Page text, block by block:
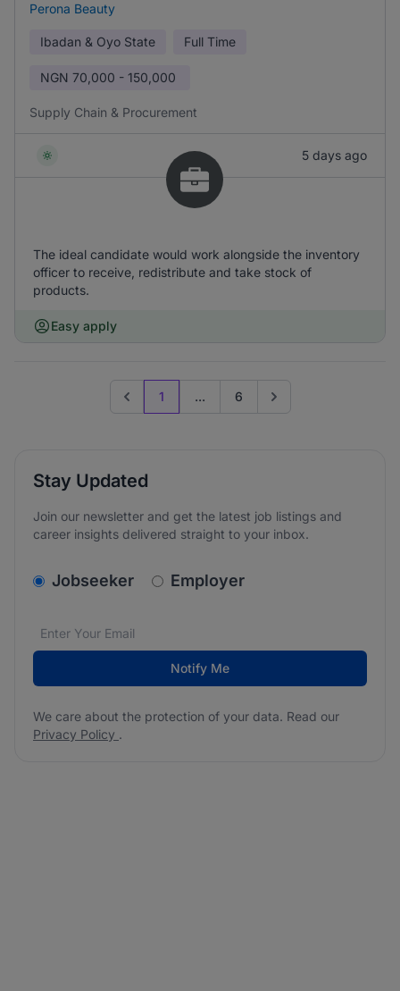
Perona Beauty
Ibadan & Oyo State Full Time
NGN 70,000 - 150,000
Supply Chain & Procurement
5 days ago
The ideal candidate would work alongside the inventory
officer to receive, redistribute and take stock of
products.
Easy apply
Previous page
1 ... 6 Go to next page
Stay Updated
Join our newsletter and get the latest job listings and
career insights delivered straight to your inbox.
v2.homepage.newsletter_signup.choose_type
Jobseeker Employer
Email address*
We care about the protection of your data. Read our
Notify Me
We care about the protection of your data. Read our
Privacy Policy .